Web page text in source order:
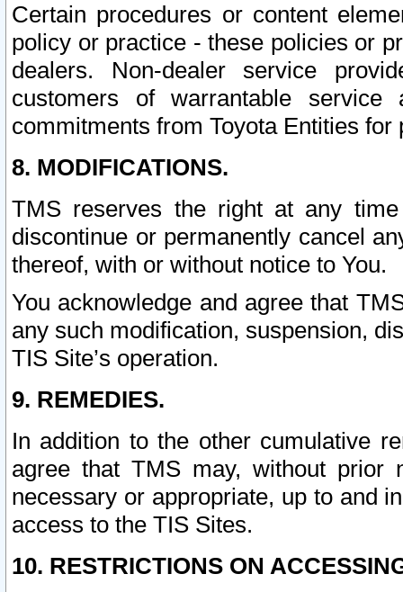
Certain procedures or content
policy or practice - these policies or
dealers. Non-dealer service
customers of warrantable
commitments from Toyota Entities
8. MODIFICATIONS.
TMS reserves the right at any
discontinue or permanently cancel
thereof, with or without notice to You.
You acknowledge and agree that
any such modification, suspension,
TIS Site’s operation.
9. REMEDIES.
In addition to the other cumulative
agree that TMS may, without prior
necessary or appropriate, up to and
access to the TIS Sites.
10. RESTRICTIONS ON